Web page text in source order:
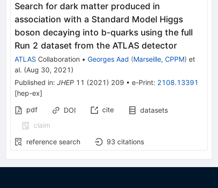
Search for dark matter produced in
association with a Standard Model Higgs
boson decaying into b-quarks using the full
Run 2 dataset from the ATLAS detector
ATLAS Collaboration • Georges Aad (Marseille, CPPM) et
al. (Aug 30, 2021 )
Published in: JHEP 11 (2021 ) 209 • e-Print: 2108.13391
[hep-ex]
pdf
DOI cite
datasets
claim
reference search
93 citations